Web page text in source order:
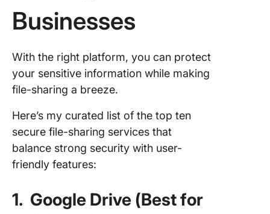
Businesses
With the right platform, you can protect
your sensitive information while making
file-sharing a breeze.
Here’s my curated list of the top ten
secure file-sharing services that
balance strong security with user-
friendly features:
1. Google Drive (Best for